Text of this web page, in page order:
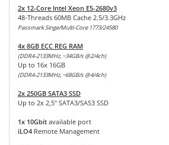
2x 12-Core Intel Xeon E5-2680v3
48-Threads 60MB Cache 2.5/3.3GHz
Passmark Singe/Multi-Core 1773/24580
4x 8GB ECC REG RAM
(DDR4-2133MHz, ~34GB/s @2/4ch)
Up to 16x 16GB
(DDR4-2133MHz, ~68GB/s @4/4ch)
2x 250GB SATA3 SSD
Up to 2x 2,5" SATA3/SAS3 SSD
1x 10Gbit available port
iLO4 Remote Management